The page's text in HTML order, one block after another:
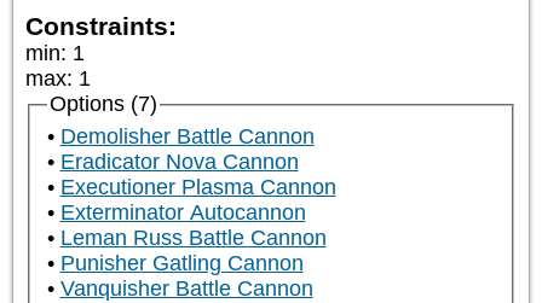
Constraints:
min: 1
max: 1
Options (7)
Demolisher Battle Cannon
Eradicator Nova Cannon
Executioner Plasma Cannon
Exterminator Autocannon
Leman Russ Battle Cannon
Punisher Gatling Cannon
Vanquisher Battle Cannon